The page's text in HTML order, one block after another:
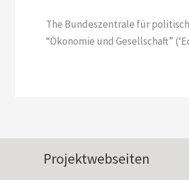
The Bundeszentrale für
“Ökonomie und Gesellschaft”
Projektwebseiten